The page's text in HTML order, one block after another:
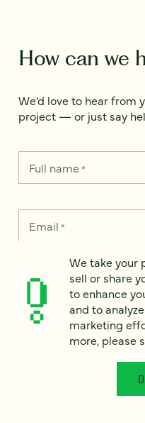
How can we
We’d love to hear from
project — or just say
Full name*
Email *
*
How can we help?*
We take your
sell or share
to enhance
and to
marketing
more, please